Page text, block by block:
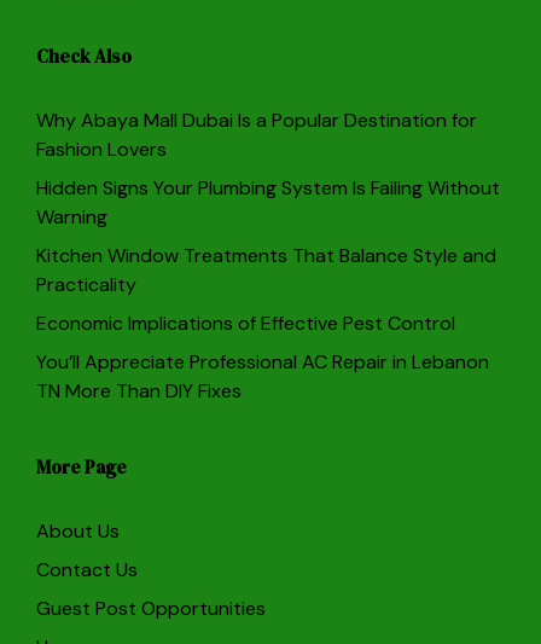
Check Also
Why Abaya Mall Dubai Is a Popular Destination for
Fashion Lovers
Hidden Signs Your Plumbing System Is Failing Without
Warning
Kitchen Window Treatments That Balance Style and
Practicality
Economic Implications of Effective Pest Control
You’ll Appreciate Professional AC Repair in Lebanon
TN More Than DIY Fixes
More Page
About Us
Contact Us
Guest Post Opportunities